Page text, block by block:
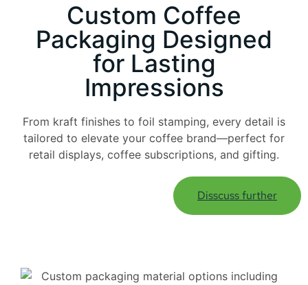
Custom Coffee
Packaging Designed
for Lasting
Impressions
From kraft finishes to foil stamping, every detail is
tailored to elevate your coffee brand—perfect for
retail displays, coffee subscriptions, and gifting.
Disscuss further